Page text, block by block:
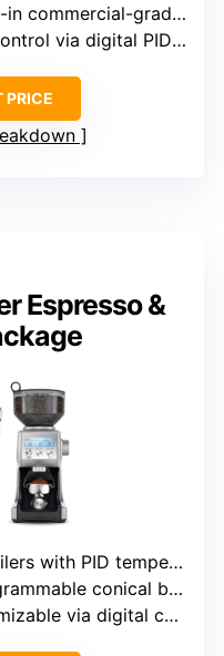
grade steel burr grinder
via digital PID and interface
PRICE
Espresso &
PID temperature control
conical burr grinder with 60 settings
digital controls and programming